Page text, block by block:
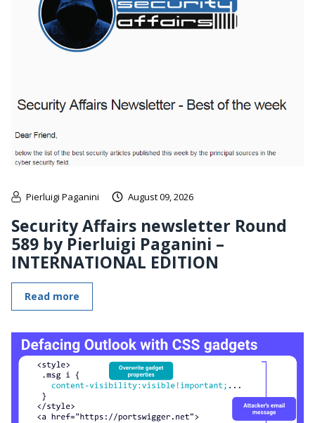
Pierluigi Paganini August 09, 2026
Security Affairs newsletter Round
589 by Pierluigi Paganini –
INTERNATIONAL EDITION
Read more